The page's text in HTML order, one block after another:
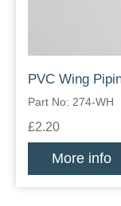
PVC Wing
Part No: 274-WH
£2.20
More info